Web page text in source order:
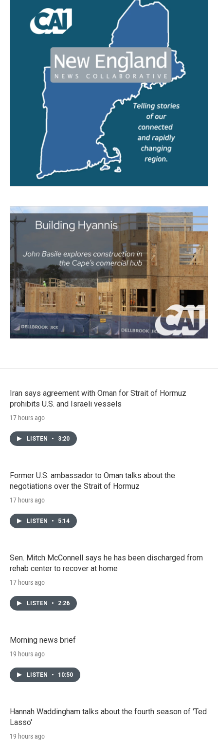
Iran says agreement with Oman for Strait of Hormuz
prohibits U.S. and Israeli vessels
17 hours ago
LISTEN • 3:20
Former U.S. ambassador to Oman talks about the
negotiations over the Strait of Hormuz
17 hours ago
LISTEN • 5:14
Sen. Mitch McConnell says he has been discharged from
rehab center to recover at home
17 hours ago
LISTEN • 2:26
Morning news brief
19 hours ago
LISTEN • 10:50
Hannah Waddingham talks about the fourth season of 'Ted
Lasso'
19 hours ago